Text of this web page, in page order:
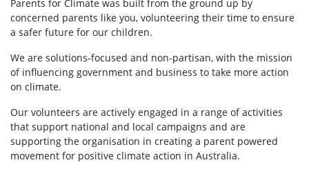
Parents for Climate was built from the ground up by
concerned parents like you, volunteering their time to ensure
a safer future for our children.
We are solutions-focused and non-partisan, with the mission
of influencing government and business to take more action
on climate.
Our volunteers are actively engaged in a range of activities
that support national and local campaigns and are
supporting the organisation in creating a parent powered
movement for positive climate action in Australia.